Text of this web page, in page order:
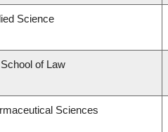
Science
of Law
Sciences